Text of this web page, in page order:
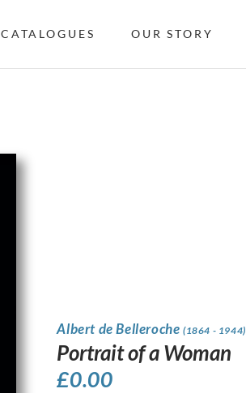
CATALOGUES OUR STORY
Albert de Belleroche (1864 - 1944)
Portrait of a Woman
£0.00